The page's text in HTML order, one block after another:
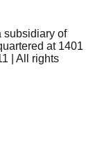
subsidiary of
at 1401
| All rights